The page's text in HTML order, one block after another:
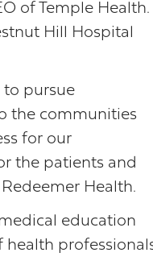
of Temple Health.
Hill Hospital
to pursue
the communities
for our
the patients and
Health.
education